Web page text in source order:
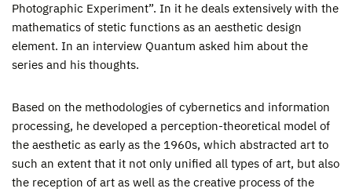
Photographic Experiment”. In it he deals extensively with the
mathematics of stetic functions as an aesthetic design
element. In an interview Quantum asked him about the
series and his thoughts.
Based on the methodologies of cybernetics and information
processing, he developed a perception-theoretical model of
the aesthetic as early as the 1960s, which abstracted art to
such an extent that it not only unified all types of art, but also
the reception of art as well as the creative process of the